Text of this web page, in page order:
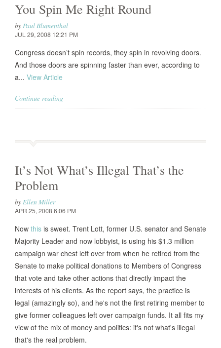
You Spin Me Right Round
byPaul Blumenthal
JUL 29, 2008 12:21 PM
Congress doesn’t spin records, they spin in revolving doors.
And those doors are spinning faster than ever, according to
a... View Article
Continue reading
It’s Not What’s Illegal That’s the
Problem
byEllen Miller
APR 25, 2008 6:06 PM
Now this is sweet. Trent Lott, former U.S. senator and Senate
Majority Leader and now lobbyist, is using his $1.3 million
campaign war chest left over from when he retired from the
Senate to make political donations to Members of Congress
that vote and take other actions that directly impact the
interests of his clients. As the report says, the practice is
legal (amazingly so), and he's not the first retiring member to
give former colleagues left over campaign funds. It all fits my
view of the mix of money and politics: it's not what's illegal
that's the real problem.